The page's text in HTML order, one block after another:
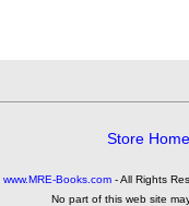
Store Home
www.MRE-Books.com - All Rights
No part of this web site